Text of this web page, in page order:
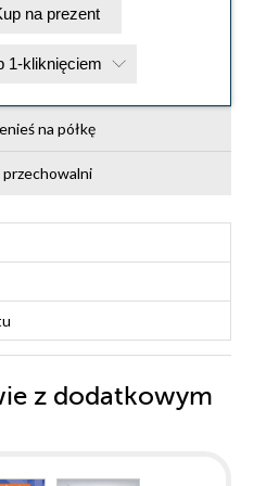
Kup na prezent
1-kliknięciem
na półkę
przechowalni
z dodatkowym